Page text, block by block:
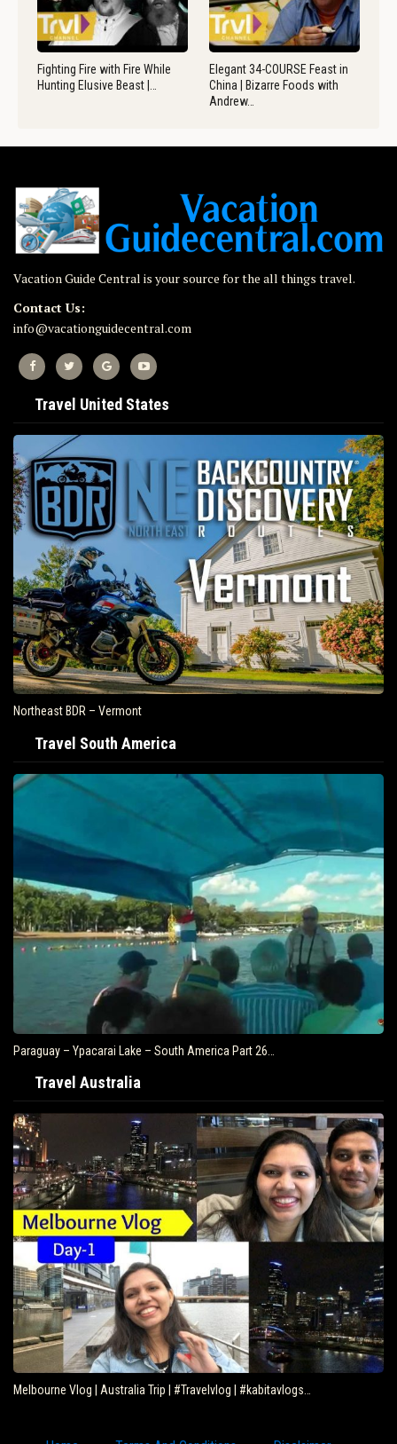
Fighting Fire with Fire While
Hunting Elusive Beast |…
Elegant 34-COURSE Feast in
China | Bizarre Foods with
Andrew…
Vacation Guide Central is your source for the all things travel.
Contact Us:
info@vacationguidecentral.com
Travel United States
Northeast BDR – Vermont
Travel South America
Paraguay – Ypacarai Lake – South America Part 26…
Travel Australia
Melbourne Vlog | Australia Trip | #Travelvlog | #kabitavlogs…